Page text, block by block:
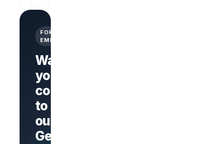
FOR
EMPLOYERS
Want
your
company
to stand
out on
GetLinks?